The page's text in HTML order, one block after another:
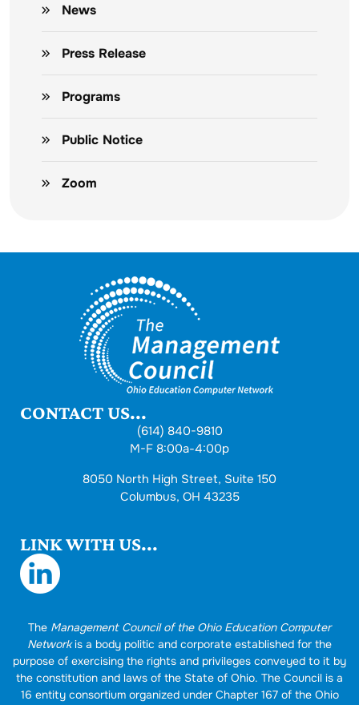
News
Press Release
Programs
Public Notice
Zoom
CONTACT US...
(614) 840-9810
M-F 8:00a-4:00p
8050 North High Street, Suite 150
Columbus, OH 43235
LINK WITH US...
The Management Council of the Ohio Education Computer
Networkis a body politic and corporate established for the
purpose of exercising the rights and privileges conveyed to it by
the constitution and laws of the State of Ohio. The Council is a
16 entity consortium organized under Chapter 167 of the Ohio